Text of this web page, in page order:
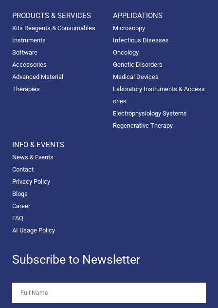
PRODUCTS & SERVICES
Kits Reagents & Consumables
Instruments
Software
Accessories
Advanced Material
Therapies
APPLICATIONS
Microscopy
Infectious Diseases
Oncology
Genetic Disorders
Medical Devices
Laboratory Instruments & Access
ories
Electrophysiology Systems
Regenerative Therapy
INFO & EVENTS
News & Events
Contact
Privacy Policy
Blogs
Career
FAQ
AI Usage Policy
Subscribe to Newsletter